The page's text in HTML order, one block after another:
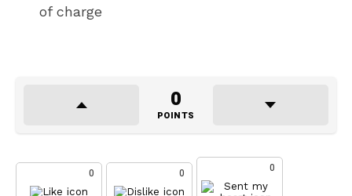
of charge
0
POINTS
0 0 0